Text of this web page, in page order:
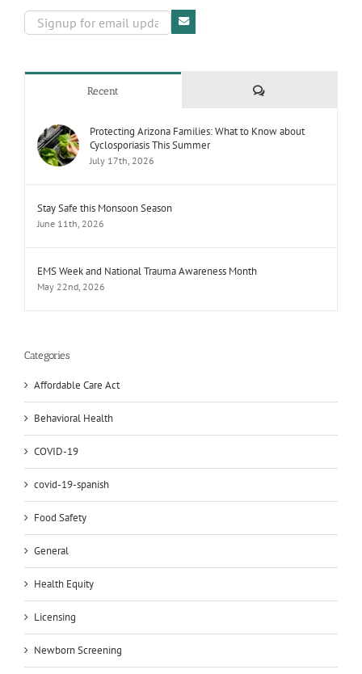
Recent Comments
Protecting Arizona Families: What to Know about
Cyclosporiasis This Summer
July 17th, 2026
Stay Safe this Monsoon Season
June 11th, 2026
EMS Week and National Trauma Awareness Month
May 22nd, 2026
Categories
Affordable Care Act
Behavioral Health
COVID-19
covid-19-spanish
Food Safety
General
Health Equity
Licensing
Newborn Screening